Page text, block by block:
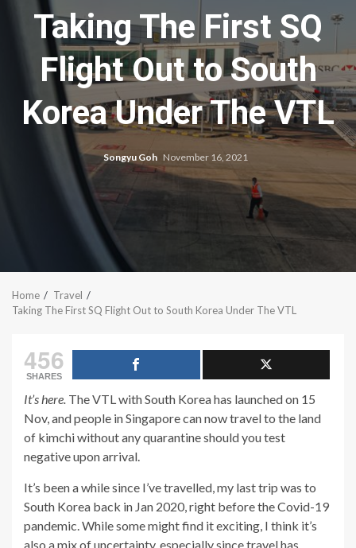
Taking The First SQ
Flight Out to South
Korea Under The VTL
Songyu Goh November 16, 2021
Home
Travel
Taking The First SQ Flight Out to South Korea Under The VTL
456
SHARES
It’s here. The VTL with South Korea has launched on 15
Nov, and people in Singapore can now travel to the land
of kimchi without any quarantine should you test
negative upon arrival.
It’s been a while since I’ve travelled, my last trip was to
South Korea back in Jan 2020, right before the Covid-19
pandemic. While some might find it exciting, I think it’s
also a mix of uncertainty, especially since travel has